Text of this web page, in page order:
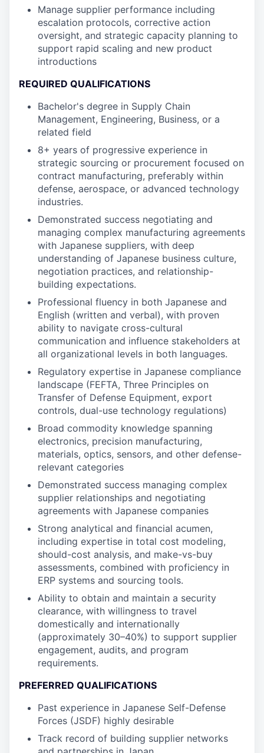
Manage supplier performance including
escalation protocols, corrective action
oversight, and strategic capacity planning to
support rapid scaling and new product
introductions
REQUIRED QUALIFICATIONS
Bachelor's degree in Supply Chain
Management, Engineering, Business, or a
related field
8+ years of progressive experience in
strategic sourcing or procurement focused on
contract manufacturing, preferably within
defense, aerospace, or advanced technology
industries.
Demonstrated success negotiating and
managing complex manufacturing agreements
with Japanese suppliers, with deep
understanding of Japanese business culture,
negotiation practices, and relationship-
building expectations.
Professional fluency in both Japanese and
English (written and verbal), with proven
ability to navigate cross-cultural
communication and influence stakeholders at
all organizational levels in both languages.
Regulatory expertise in Japanese compliance
landscape (FEFTA, Three Principles on
Transfer of Defense Equipment, export
controls, dual-use technology regulations)
Broad commodity knowledge spanning
electronics, precision manufacturing,
materials, optics, sensors, and other defense-
relevant categories
Demonstrated success managing complex
supplier relationships and negotiating
agreements with Japanese companies
Strong analytical and financial acumen,
including expertise in total cost modeling,
should-cost analysis, and make-vs-buy
assessments, combined with proficiency in
ERP systems and sourcing tools.
Ability to obtain and maintain a security
clearance, with willingness to travel
domestically and internationally
(approximately 30–40%) to support supplier
engagement, audits, and program
requirements.
PREFERRED QUALIFICATIONS
Past experience in Japanese Self-Defense
Forces (JSDF) highly desirable
Track record of building supplier networks